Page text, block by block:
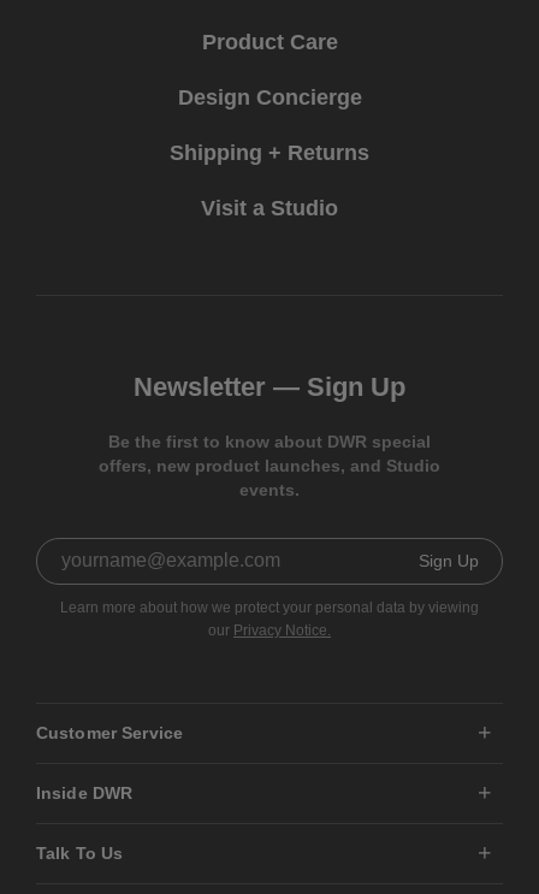
Product Care
Design Concierge
Shipping + Returns
Visit a Studio
Newsletter — Sign Up
Be the first to know about DWR special
offers, new product launches, and Studio
events.
Sign Up
Learn more about how we protect your personal data by viewing
our Privacy Notice.
Customer Service
Inside DWR
Talk To Us